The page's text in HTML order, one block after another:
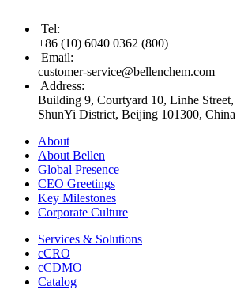
Tel:
+86 (10) 6040 0362 (800)
Email:
customer-service@bellenchem.com
Address:
Building 9, Courtyard 10, Linhe Street,
ShunYi District, Beijing 101300, China
About
About Bellen
Global Presence
CEO Greetings
Key Milestones
Corporate Culture
Services & Solutions
cCRO
cCDMO
Catalog